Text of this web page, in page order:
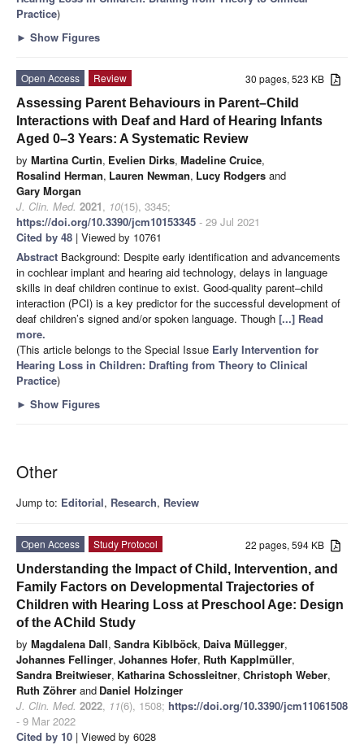
Practice)
► Show Figures
30 pages, 523 KB
Open Access
Review
Assessing Parent Behaviours in Parent–Child
Interactions with Deaf and Hard of Hearing Infants
Aged 0–3 Years: A Systematic Review
by Martina Curtin, Evelien Dirks, Madeline Cruice,
Rosalind Herman, Lauren Newman, Lucy Rodgers and
Gary Morgan
J. Clin. Med. 2021, 10(15), 3345;
https://doi.org/10.3390/jcm10153345 - 29 Jul 2021
Cited by 48 | Viewed by 10761
Abstract Background: Despite early identification and advancements
in cochlear implant and hearing aid technology, delays in language
skills in deaf children continue to exist. Good-quality parent–child
interaction (PCI) is a key predictor for the successful development of
deaf children’s signed and/or spoken language. Though [...] Read
more.
(This article belongs to the Special Issue Early Intervention for
Hearing Loss in Children: Drafting from Theory to Clinical
Practice)
► Show Figures
Other
Jump to: Editorial, Research, Review
22 pages, 594 KB
Open Access
Study Protocol
Understanding the Impact of Child, Intervention, and
Family Factors on Developmental Trajectories of
Children with Hearing Loss at Preschool Age: Design
of the AChild Study
by Magdalena Dall, Sandra Kiblböck, Daiva Müllegger,
Johannes Fellinger, Johannes Hofer, Ruth Kapplmüller,
Sandra Breitwieser, Katharina Schossleitner, Christoph Weber,
Ruth Zöhrer and Daniel Holzinger
J. Clin. Med. 2022, 11(6), 1508; https://doi.org/10.3390/jcm11061508
- 9 Mar 2022
Cited by 10 | Viewed by 6028